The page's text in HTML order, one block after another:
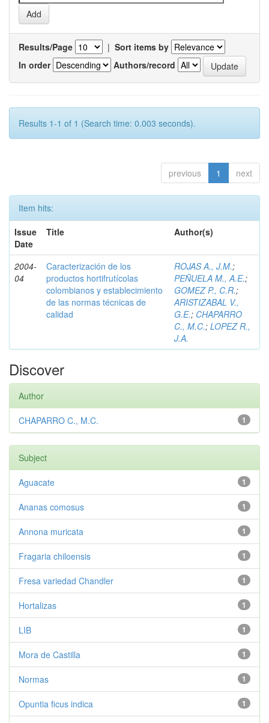
Results/Page | Sort items by
In order
Authors/record
Results 1-1 of 1 (Search time: 0.003 seconds).
previous 1 next
Item hits:
Issue
Date
Title Author(s)
2004-
04
Caracterización de los
productos hortifrutícolas
colombianos y establecimiento
de las normas técnicas de
calidad
ROJAS A., J.M.;
PEÑUELA M., A.E.;
GOMEZ P., C.R.;
ARISTIZABAL V.,
G.E.; CHAPARRO
C., M.C.; LOPEZ R.,
J.A.
Discover
Author
1
CHAPARRO C., M.C.
Subject
1
Aguacate
1
Ananas comosus
1
Annona muricata
1
Fragaria chiloensis
1
Fresa variedad Chandler
1
Hortalizas
1
LIB
1
Mora de Castilla
1
Normas
1
Opuntia ficus indica